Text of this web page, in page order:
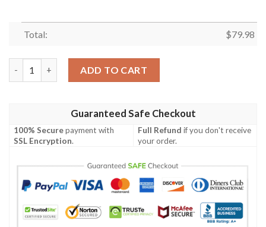
Total: $79.98
ADD TO CART
Guaranteed Safe Checkout
100% Securepayment with
SSL Encryption.
Full Refund if you don't receive
your order.